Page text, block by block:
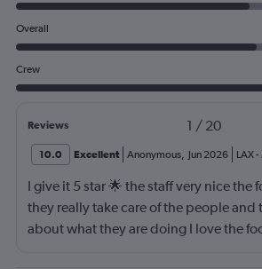
Overall
Crew
Reviews 1 / 20
10.0 Excellent Anonymous, Jun 2026 LAX-
I give it 5 star 🌟 the staff very nice the
they really take care of the people and
about what they are doing I love the